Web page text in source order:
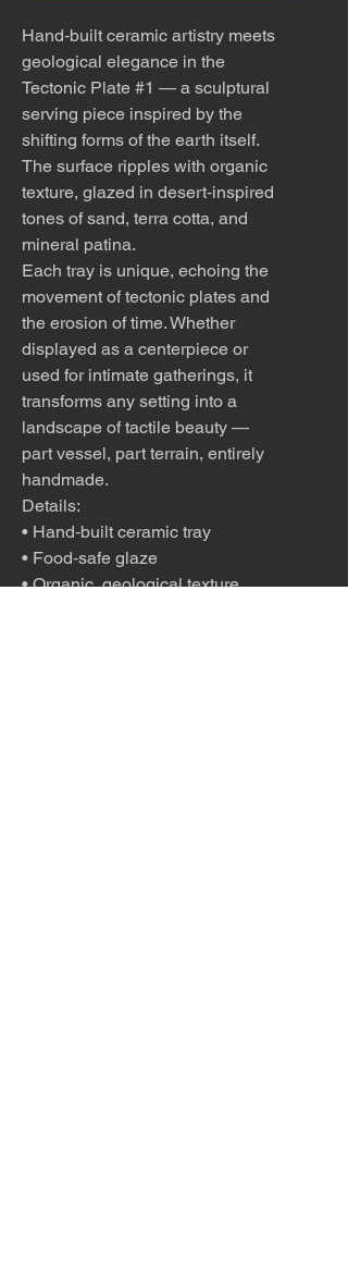
Hand‑built ceramic artistry meets
geological elegance in the
Tectonic Plate #1 — a sculptural
serving piece inspired by the
shifting forms of the earth itself.
The surface ripples with organic
texture, glazed in desert‑inspired
tones of sand, terra cotta, and
mineral patina.
Each tray is unique, echoing the
movement of tectonic plates and
the erosion of time. Whether
displayed as a centerpiece or
used for intimate gatherings, it
transforms any setting into a
landscape of tactile beauty —
part vessel, part terrain, entirely
handmade.
Details:
• Hand‑built ceramic tray
• Food‑safe glaze
• Organic, geological texture